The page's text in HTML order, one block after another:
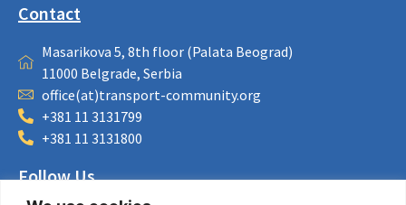
Contact
Masarikova 5, 8th floor (Palata Beograd)
11000 Belgrade, Serbia
office(at)transport-community.org
+381 11 3131799
+381 11 3131800
Follow Us